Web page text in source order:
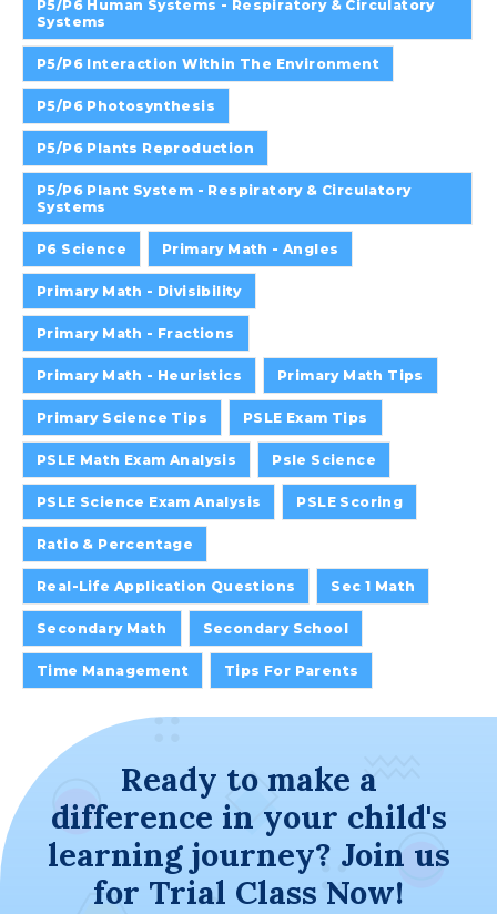
P5/P6 Human Systems - Respiratory & Circulatory
Systems
P5/P6 Interaction Within The Environment
P5/P6 Photosynthesis
P5/P6 Plants Reproduction
P5/P6 Plant System - Respiratory & Circulatory
Systems
P6 Science Primary Math - Angles
Primary Math - Divisibility
Primary Math - Fractions
Primary Math - Heuristics Primary Math Tips
Primary Science Tips PSLE Exam Tips
PSLE Math Exam Analysis Psle Science
PSLE Science Exam Analysis PSLE Scoring
Ratio & Percentage
Real-Life Application Questions Sec 1 Math
Secondary Math Secondary School
Time Management Tips For Parents
Ready to make a
difference in your child's
learning journey? Join us
for Trial Class Now!